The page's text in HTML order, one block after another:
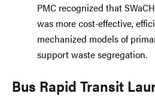
PMC recognized that
was more cost-effective,
mechanized models of
support waste segregation.
Bus Rapid Transit